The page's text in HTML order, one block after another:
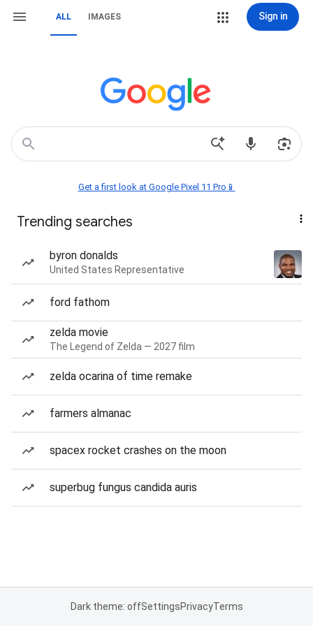
ALL IMAGES Sign in
Get a first look at Google Pixel 11 Pro📱
Trending searches
byron donalds
United States Representative
ford fathom
zelda movie
The Legend of Zelda — 2027 film
zelda ocarina of time remake
farmers almanac
spacex rocket crashes on the moon
superbug fungus candida auris
Dark theme: offSettingsPrivacyTerms